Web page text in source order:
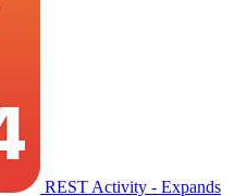
REST Activity - Expands